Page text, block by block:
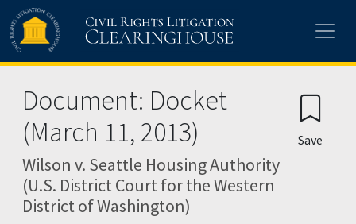
Skip to main content
Document: Docket
(March 11, 2013)
Wilson v. Seattle Housing Authority
(U.S. District Court for the Western
District of Washington)
Save